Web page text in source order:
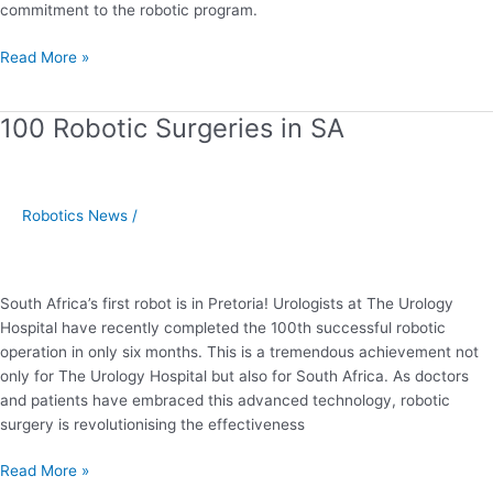
commitment to the robotic program.
Read More »
100 Robotic Surgeries in SA
Robotics News /
South Africa’s first robot is in Pretoria! Urologists at The Urology
Hospital have recently completed the 100th successful robotic
operation in only six months. This is a tremendous achievement not
only for The Urology Hospital but also for South Africa. As doctors
and patients have embraced this advanced technology, robotic
surgery is revolutionising the effectiveness
100
Read More »